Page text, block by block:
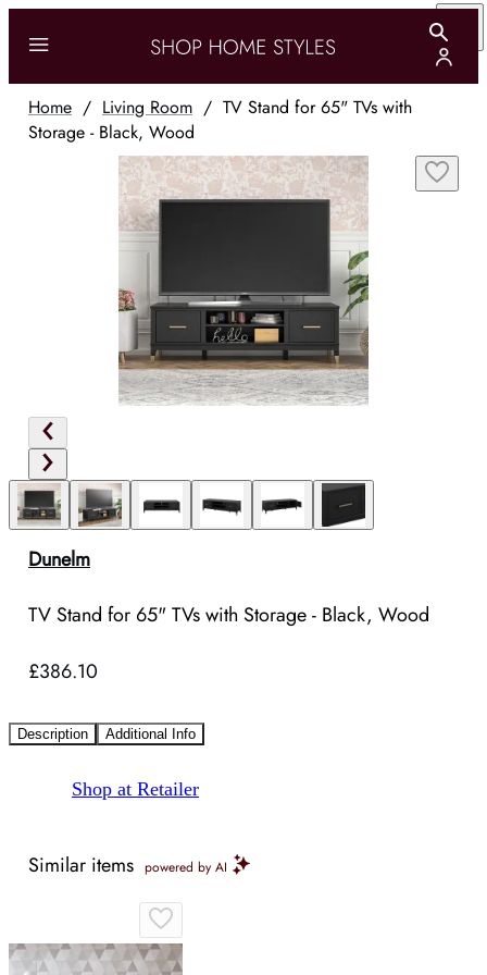
Home / Living Room / TV Stand for 65" TVs with
Storage - Black, Wood
Dunelm
TV Stand for 65" TVs with Storage - Black, Wood
£386.10
Description Additional Info
Shop at Retailer
Similar items powered by AI